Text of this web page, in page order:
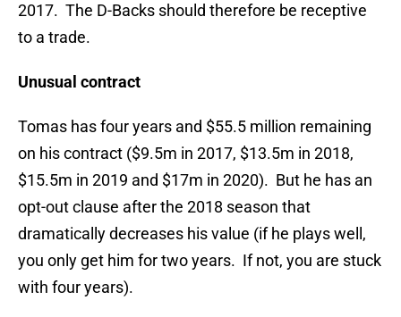
2017. The D-Backs should therefore be receptive
to a trade.
Unusual contract
Tomas has four years and $55.5 million remaining
on his contract ($9.5m in 2017, $13.5m in 2018,
$15.5m in 2019 and $17m in 2020). But he has an
opt-out clause after the 2018 season that
dramatically decreases his value (if he plays well,
you only get him for two years. If not, you are stuck
with four years).